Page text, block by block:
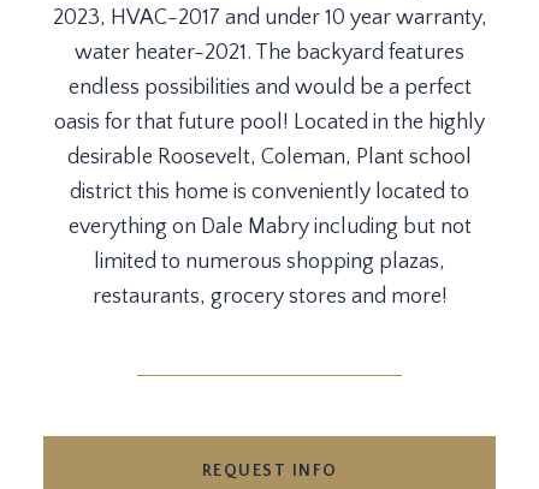
2023, HVAC-2017 and under 10 year warranty,
water heater-2021. The backyard features
endless possibilities and would be a perfect
oasis for that future pool! Located in the highly
desirable Roosevelt, Coleman, Plant school
district this home is conveniently located to
everything on Dale Mabry including but not
limited to numerous shopping plazas,
restaurants, grocery stores and more!
REQUEST INFO